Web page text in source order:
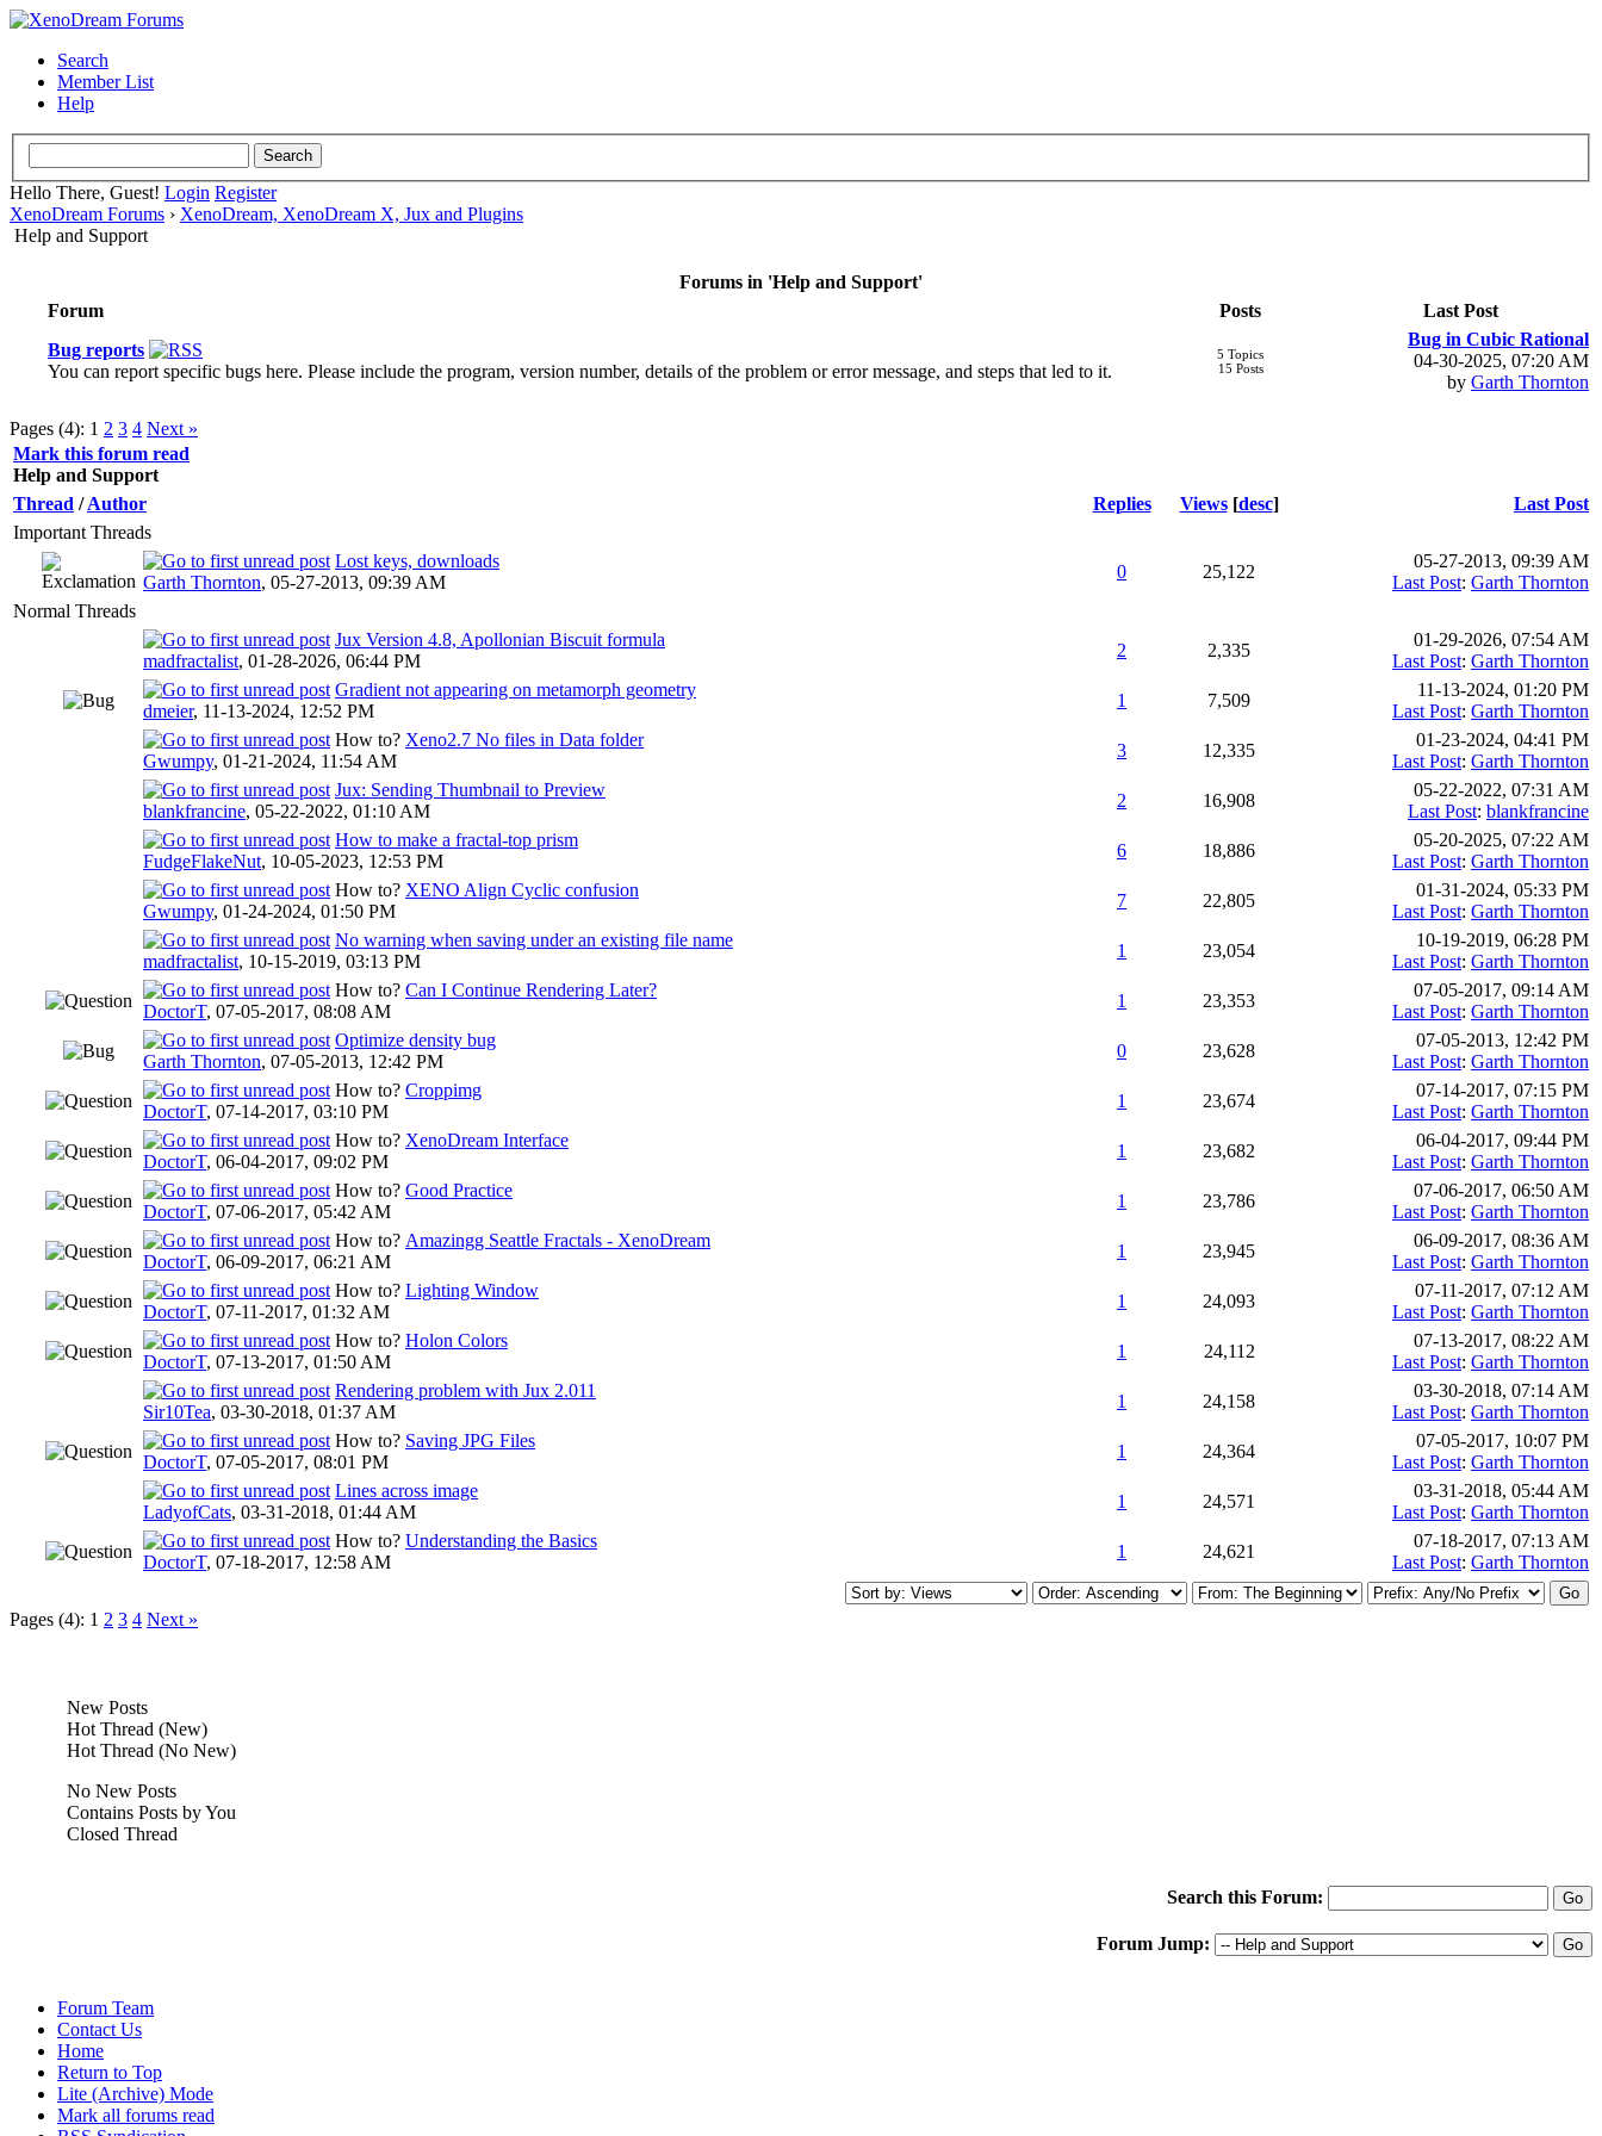
Search
Member List
Help
Hello There, Guest! Login Register
XenoDream Forums › XenoDream, XenoDream X, Jux and Plugins
Help and Support
Forums in 'Help and Support'
Forum
Posts
Last Post
Bug reports
You can report specific bugs here. Please include the program, version number, details of the problem or error message, and steps that led to it.
5 Topics
15 Posts
Bug in Cubic Rational
04-30-2025, 07:20 AM
by Garth Thornton
Pages (4): 1 2 3 4 Next »
Mark this forum read
Help and Support
Thread /Author Replies Views [desc]
Last Post
Important Threads
Lost keys, downloads
Garth Thornton, 05-27-2013, 09:39 AM
0 25,122
05-27-2013, 09:39 AM
Last Post: Garth Thornton
Normal Threads
Jux Version 4.8, Apollonian Biscuit formula
madfractalist, 01-28-2026, 06:44 PM
2 2,335
01-29-2026, 07:54 AM
Last Post: Garth Thornton
Gradient not appearing on metamorph geometry
dmeier, 11-13-2024, 12:52 PM
1 7,509
11-13-2024, 01:20 PM
Last Post: Garth Thornton
How to? Xeno2.7 No files in Data folder
Gwumpy, 01-21-2024, 11:54 AM
3 12,335
01-23-2024, 04:41 PM
Last Post: Garth Thornton
Jux: Sending Thumbnail to Preview
blankfrancine, 05-22-2022, 01:10 AM
2 16,908
05-22-2022, 07:31 AM
Last Post: blankfrancine
How to make a fractal-top prism
FudgeFlakeNut, 10-05-2023, 12:53 PM
6 18,886
05-20-2025, 07:22 AM
Last Post: Garth Thornton
How to? XENO Align Cyclic confusion
Gwumpy, 01-24-2024, 01:50 PM
7 22,805
01-31-2024, 05:33 PM
Last Post: Garth Thornton
No warning when saving under an existing file name
madfractalist, 10-15-2019, 03:13 PM
1 23,054
10-19-2019, 06:28 PM
Last Post: Garth Thornton
How to? Can I Continue Rendering Later?
DoctorT, 07-05-2017, 08:08 AM
1 23,353
07-05-2017, 09:14 AM
Last Post: Garth Thornton
Optimize density bug
Garth Thornton, 07-05-2013, 12:42 PM
0 23,628
07-05-2013, 12:42 PM
Last Post: Garth Thornton
How to? Croppimg
DoctorT, 07-14-2017, 03:10 PM
1 23,674
07-14-2017, 07:15 PM
Last Post: Garth Thornton
How to? XenoDream Interface
DoctorT, 06-04-2017, 09:02 PM
1 23,682
06-04-2017, 09:44 PM
Last Post: Garth Thornton
How to? Good Practice
DoctorT, 07-06-2017, 05:42 AM
1 23,786
07-06-2017, 06:50 AM
Last Post: Garth Thornton
How to? Amazingg Seattle Fractals - XenoDream
DoctorT, 06-09-2017, 06:21 AM
1 23,945
06-09-2017, 08:36 AM
Last Post: Garth Thornton
How to? Lighting Window
DoctorT, 07-11-2017, 01:32 AM
1 24,093
07-11-2017, 07:12 AM
Last Post: Garth Thornton
How to? Holon Colors
DoctorT, 07-13-2017, 01:50 AM
1 24,112
07-13-2017, 08:22 AM
Last Post: Garth Thornton
Rendering problem with Jux 2.011
Sir10Tea, 03-30-2018, 01:37 AM
1 24,158
03-30-2018, 07:14 AM
Last Post: Garth Thornton
How to? Saving JPG Files
DoctorT, 07-05-2017, 08:01 PM
1 24,364
07-05-2017, 10:07 PM
Last Post: Garth Thornton
Lines across image
LadyofCats, 03-31-2018, 01:44 AM
1 24,571
03-31-2018, 05:44 AM
Last Post: Garth Thornton
How to? Understanding the Basics
DoctorT, 07-18-2017, 12:58 AM
1 24,621
07-18-2017, 07:13 AM
Last Post: Garth Thornton
Pages (4): 1 2 3 4 Next »
New Posts
Hot Thread (New)
Hot Thread (No New)
No New Posts
Contains Posts by You
Closed Thread
Search this Forum:
Forum Jump:
Forum Team
Contact Us
Home
Return to Top
Lite (Archive) Mode
Mark all forums read